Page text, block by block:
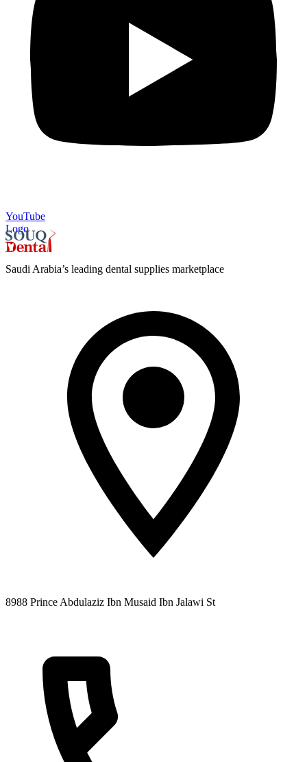
YouTube
Logo
Saudi Arabia’s leading dental supplies marketplace
8988 Prince Abdulaziz Ibn Musaid Ibn Jalawi St